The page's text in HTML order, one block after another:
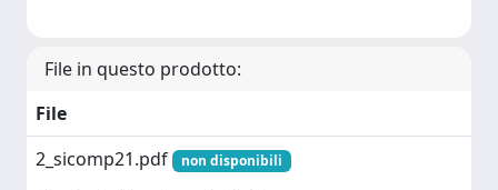
File in questo prodotto:
File
2_sicomp21.pdf
non disponibili